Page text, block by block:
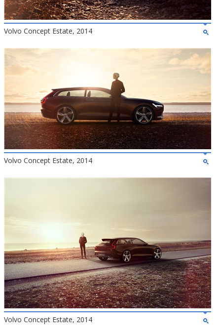
Volvo Concept Estate, 2014
Volvo Concept Estate, 2014
Volvo Concept Estate, 2014